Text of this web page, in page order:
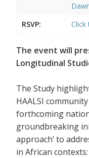
RSVP:
Click
The event will
Longitudinal
The Study
HAALSI
forthcoming
groundbreaking
approach’ to
in African